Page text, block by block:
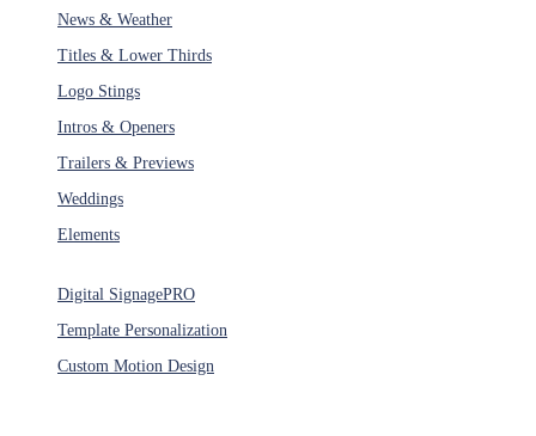
News & Weather
Titles & Lower Thirds
Logo Stings
Intros & Openers
Trailers & Previews
Weddings
Elements
Digital SignagePRO
Template Personalization
Custom Motion Design